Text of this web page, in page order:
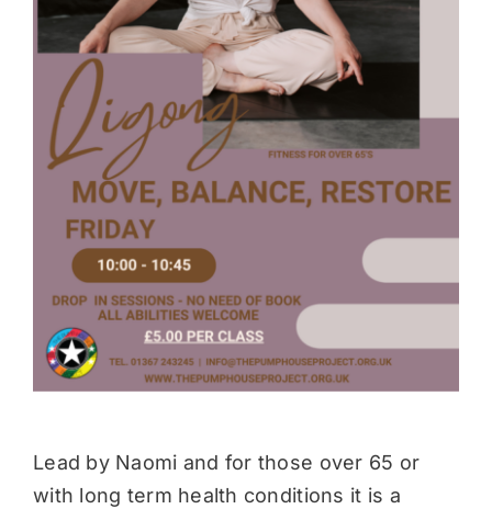
Donate
Lead by Naomi and for those over 65 or
with long term health conditions it is a